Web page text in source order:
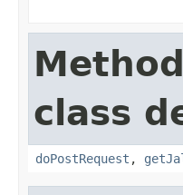
class
doPostRequest ,